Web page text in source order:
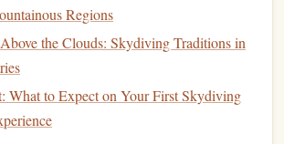
Light, Light, Light.
is ideal. The loose weave creates
for convective
Regions
the Clouds: Skydiving Traditions in
What to Expect on Your First Skydiving